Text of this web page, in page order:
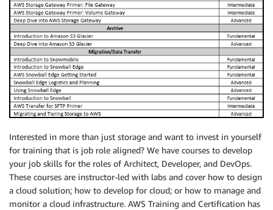
Interested in more than just storage and want to invest in yourself
for training that is job role aligned? We have courses to develop
your job skills for the roles of Architect, Developer, and DevOps.
These courses are instructor-led with labs and cover how to design
a cloud solution; how to develop for cloud; or how to manage and
monitor a cloud infrastructure. AWS Training and Certification has